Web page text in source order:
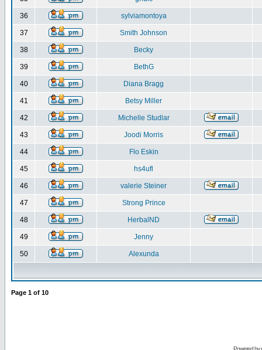
36 sylviamontoya
37 Smith Johnson
38 Becky
39 BethG
40 Diana Bragg
41 Betsy Miller
42 Michelle Studlar
43 Joodi Morris
44 Flo Eskin
45 hs4ufl
46 valerie Steiner
47 Strong Prince
48 HerbalND
49 Jenny
50 Alexunda
Page 1 of 10
Powered by